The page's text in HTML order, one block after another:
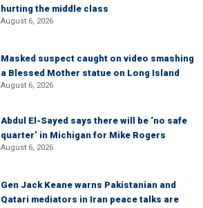
hurting the middle class
August 6, 2026
Masked suspect caught on video smashing
a Blessed Mother statue on Long Island
August 6, 2026
Abdul El-Sayed says there will be ‘no safe
quarter’ in Michigan for Mike Rogers
August 6, 2026
Gen Jack Keane warns Pakistanian and
Qatari mediators in Iran peace talks are